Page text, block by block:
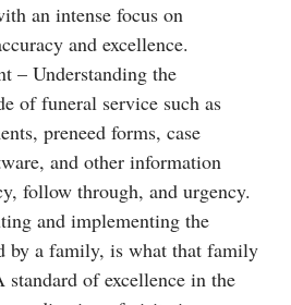
an intense focus on
and excellence.
– Understanding the
of funeral service such as
preneed forms, case
and other information
follow through, and urgency.
and implementing the
by a family, is what that family
of excellence in the